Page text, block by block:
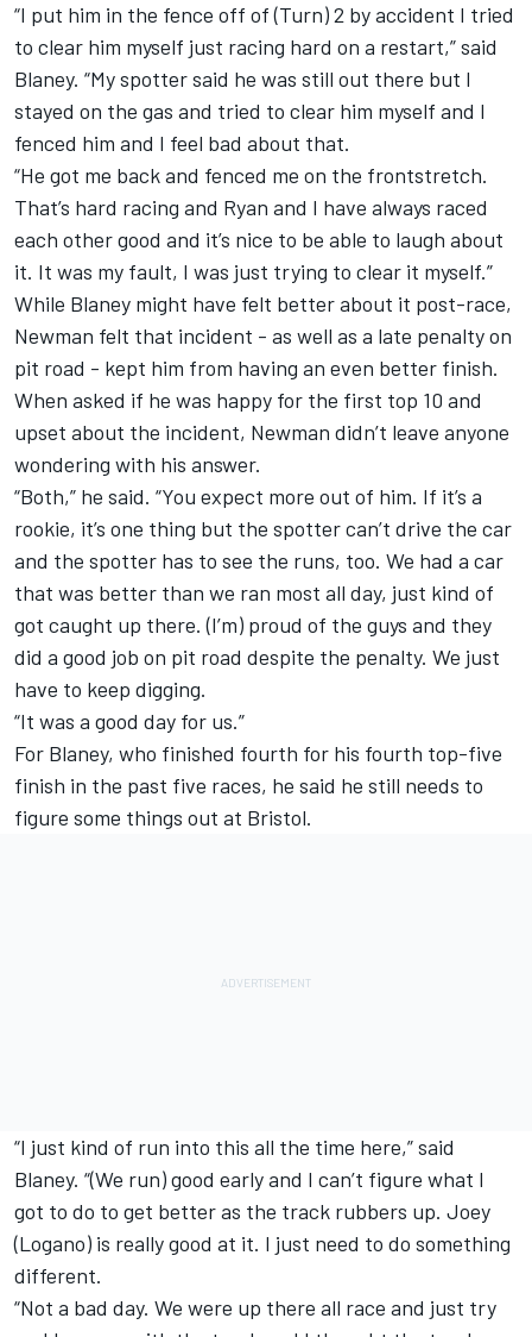
“I put him in the fence off of (Turn) 2 by accident I tried
to clear him myself just racing hard on a restart,” said
Blaney. “My spotter said he was still out there but I
stayed on the gas and tried to clear him myself and I
fenced him and I feel bad about that.
“He got me back and fenced me on the frontstretch.
That’s hard racing and Ryan and I have always raced
each other good and it’s nice to be able to laugh about
it. It was my fault, I was just trying to clear it myself.”
While Blaney might have felt better about it post-race,
Newman felt that incident - as well as a late penalty on
pit road - kept him from having an even better finish.
When asked if he was happy for the first top 10 and
upset about the incident, Newman didn’t leave anyone
wondering with his answer.
“Both,” he said. “You expect more out of him. If it’s a
rookie, it’s one thing but the spotter can’t drive the car
and the spotter has to see the runs, too. We had a car
that was better than we ran most all day, just kind of
got caught up there. (I’m) proud of the guys and they
did a good job on pit road despite the penalty. We just
have to keep digging.
“It was a good day for us.”
For Blaney, who finished fourth for his fourth top-five
finish in the past five races, he said he still needs to
figure some things out at Bristol.
“I just kind of run into this all the time here,” said
Blaney. “(We run) good early and I can’t figure what I
got to do to get better as the track rubbers up. Joey
(Logano) is really good at it. I just need to do something
different.
“Not a bad day. We were up there all race and just try